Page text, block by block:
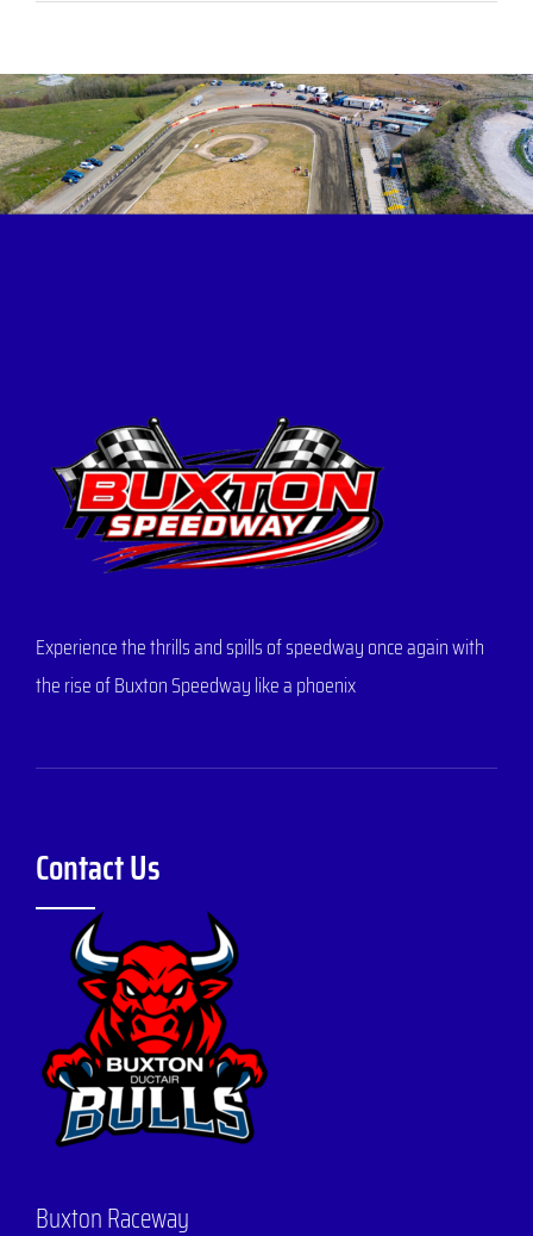
Experience the thrills and spills of speedway once again with
the rise of Buxton Speedway like a phoenix
Contact Us
Buxton Raceway